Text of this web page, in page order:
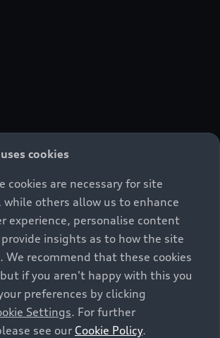
cookies
cookies are necessary for site
while others allow us to enhance
experience, personalise content
insights as to how the site
We recommend that these cookies
if you aren't happy with this you
preferences by clicking
Settings. For further
see our Cookie Policy.